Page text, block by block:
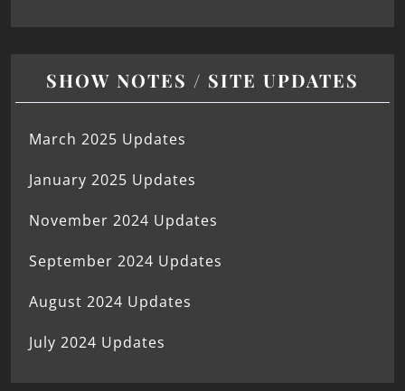
SHOW NOTES / SITE UPDATES
March 2025 Updates
January 2025 Updates
November 2024 Updates
September 2024 Updates
August 2024 Updates
July 2024 Updates